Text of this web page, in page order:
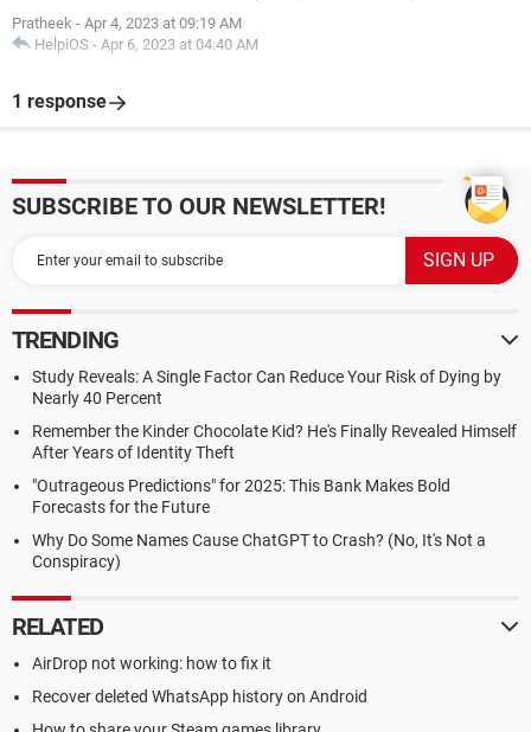
Pratheek - Apr 4, 2023 at 09:19 AM
HelpiOS - Apr 6, 2023 at 04:40 AM
1 response
SUBSCRIBE TO OUR NEWSLETTER!
TRENDING
Study Reveals: A Single Factor Can Reduce Your Risk of Dying by
Nearly 40 Percent
Remember the Kinder Chocolate Kid? He's Finally Revealed Himself
After Years of Identity Theft
"Outrageous Predictions" for 2025: This Bank Makes Bold
Forecasts for the Future
Why Do Some Names Cause ChatGPT to Crash? (No, It's Not a
Conspiracy)
RELATED
AirDrop not working: how to fix it
Recover deleted WhatsApp history on Android